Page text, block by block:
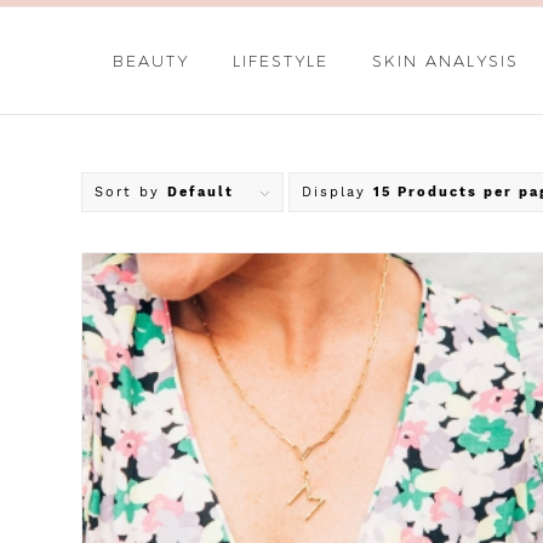
BEAUTY LIFESTYLE SKIN ANALYSIS
Sort by Default Display 15 Products per